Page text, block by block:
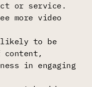
or service.
more video
likely to be
content,
in engaging